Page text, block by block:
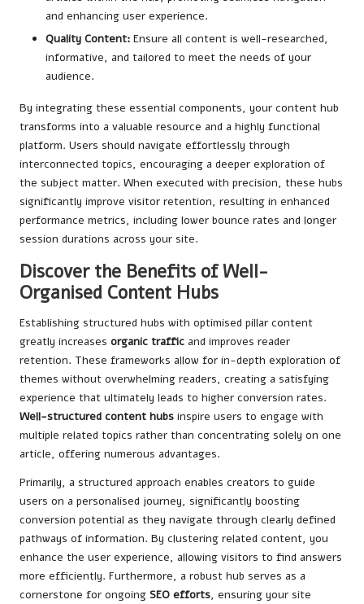
and enhancing user experience.
Quality Content: Ensure all content is well-researched,
informative, and tailored to meet the needs of your
audience.
By integrating these essential components, your content hub
transforms into a valuable resource and a highly functional
platform. Users should navigate effortlessly through
interconnected topics, encouraging a deeper exploration of
the subject matter. When executed with precision, these hubs
significantly improve visitor retention, resulting in enhanced
performance metrics, including lower bounce rates and longer
session durations across your site.
Discover the Benefits of Well-
Organised Content Hubs
Establishing structured hubs with optimised pillar content
greatly increases organic traffic and improves reader
retention. These frameworks allow for in-depth exploration of
themes without overwhelming readers, creating a satisfying
experience that ultimately leads to higher conversion rates.
Well-structured content hubs inspire users to engage with
multiple related topics rather than concentrating solely on one
article, offering numerous advantages.
Primarily, a structured approach enables creators to guide
users on a personalised journey, significantly boosting
conversion potential as they navigate through clearly defined
pathways of information. By clustering related content, you
enhance the user experience, allowing visitors to find answers
more efficiently. Furthermore, a robust hub serves as a
cornerstone for ongoing SEO efforts, ensuring your site